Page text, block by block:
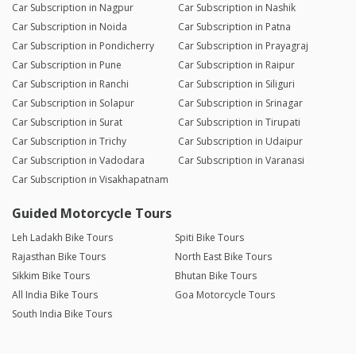
Car Subscription in Nagpur
Car Subscription in Nashik
Car Subscription in Noida
Car Subscription in Patna
Car Subscription in Pondicherry
Car Subscription in Prayagraj
Car Subscription in Pune
Car Subscription in Raipur
Car Subscription in Ranchi
Car Subscription in Siliguri
Car Subscription in Solapur
Car Subscription in Srinagar
Car Subscription in Surat
Car Subscription in Tirupati
Car Subscription in Trichy
Car Subscription in Udaipur
Car Subscription in Vadodara
Car Subscription in Varanasi
Car Subscription in Visakhapatnam
Guided Motorcycle Tours
Leh Ladakh Bike Tours
Spiti Bike Tours
Rajasthan Bike Tours
North East Bike Tours
Sikkim Bike Tours
Bhutan Bike Tours
All India Bike Tours
Goa Motorcycle Tours
South India Bike Tours